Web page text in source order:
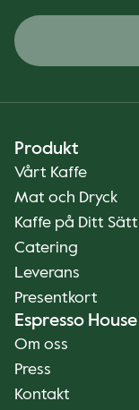
Produkt
Vårt Kaffe
Mat och Dryck
Kaffe på Ditt Sätt
Catering
Leverans
Presentkort
Espresso House
Om oss
Press
Kontakt